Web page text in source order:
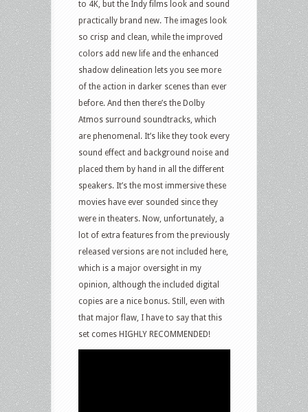
to 4K, but the Indy films look and sound
practically brand new. The images look
so crisp and clean, while the improved
colors add new life and the enhanced
shadow delineation lets you see more
of the action in darker scenes than ever
before. And then there’s the Dolby
Atmos surround soundtracks, which
are phenomenal. It’s like they took every
sound effect and background noise and
placed them by hand in all the different
speakers. It’s the most immersive these
movies have ever sounded since they
were in theaters. Now, unfortunately, a
lot of extra features from the previously
released versions are not included here,
which is a major oversight in my
opinion, although the included digital
copies are a nice bonus. Still, even with
that major flaw, I have to say that this
set comes HIGHLY RECOMMENDED!